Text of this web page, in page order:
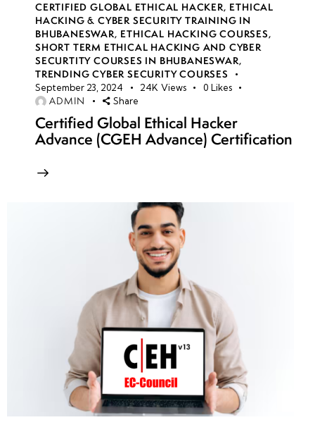
CERTIFIED GLOBAL ETHICAL HACKER, ETHICAL
HACKING & CYBER SECURITY TRAINING IN
BHUBANESWAR, ETHICAL HACKING COURSES,
SHORT TERM ETHICAL HACKING AND CYBER
SECURTITY COURSES IN BHUBANESWAR,
TRENDING CYBER SECURITY COURSES
September 23, 2024 24K Views 0 Likes
ADMIN Share
Certified Global Ethical Hacker
Advance (CGEH Advance) Certification